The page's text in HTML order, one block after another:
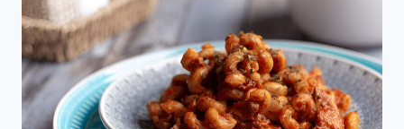
FLUFFY
&
CRISPY!